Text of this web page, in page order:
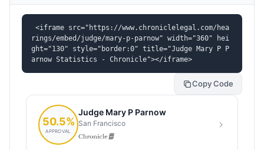
<iframe src="https://www.chroniclelegal.com/hea
rings/embed/judge/mary-p-parnow" width="360" hei
ght="130" style="border:0" title="Judge Mary P P
arnow Statistics - Chronicle"></iframe>
Copy Code